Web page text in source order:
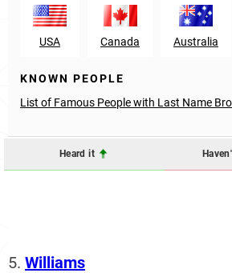
USA Canada Australia
KNOWN PEOPLE
List of Famous People with Last Name
Heard it
5. Williams